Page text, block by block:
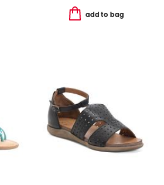
add to bag